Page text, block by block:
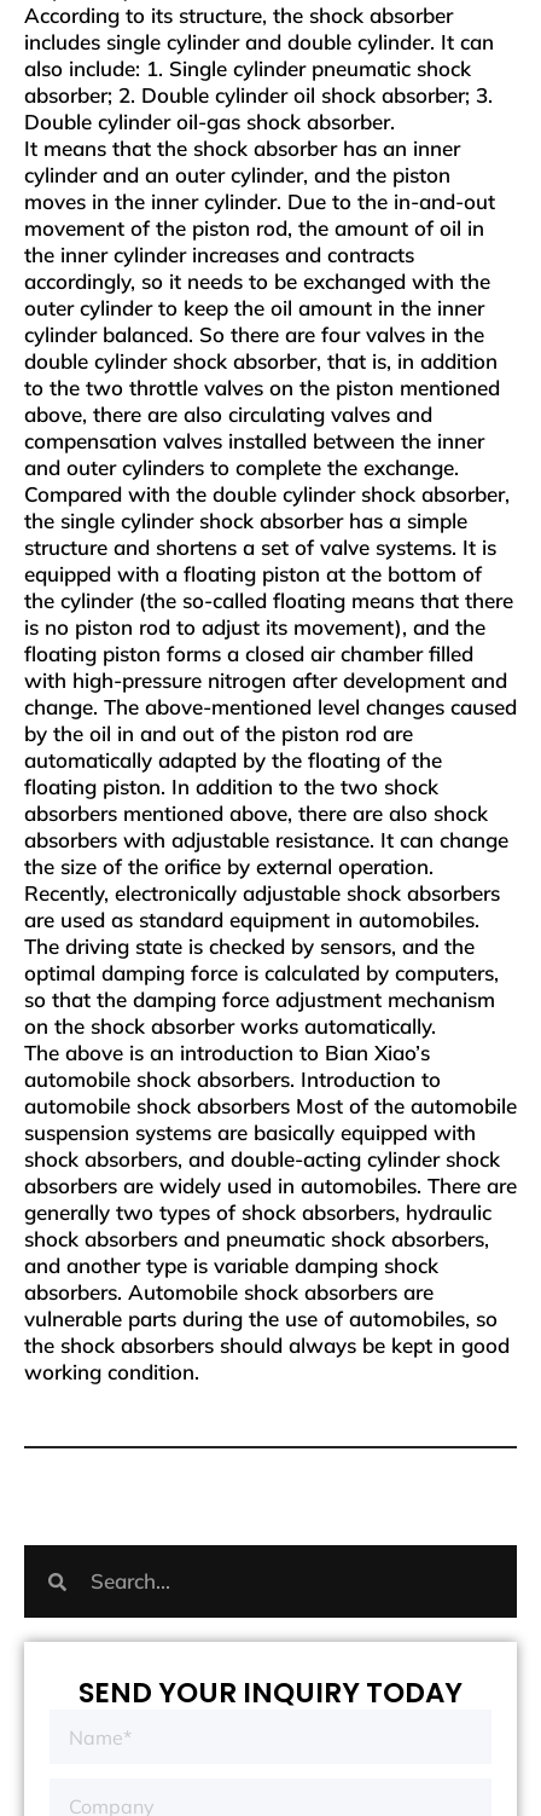
According to its structure, the shock absorber
includes single cylinder and double cylinder. It can
also include: 1. Single cylinder pneumatic shock
absorber; 2. Double cylinder oil shock absorber; 3.
Double cylinder oil-gas shock absorber.
It means that the shock absorber has an inner
cylinder and an outer cylinder, and the piston
moves in the inner cylinder. Due to the in-and-out
movement of the piston rod, the amount of oil in
the inner cylinder increases and contracts
accordingly, so it needs to be exchanged with the
outer cylinder to keep the oil amount in the inner
cylinder balanced. So there are four valves in the
double cylinder shock absorber, that is, in addition
to the two throttle valves on the piston mentioned
above, there are also circulating valves and
compensation valves installed between the inner
and outer cylinders to complete the exchange.
Compared with the double cylinder shock absorber,
the single cylinder shock absorber has a simple
structure and shortens a set of valve systems. It is
equipped with a floating piston at the bottom of
the cylinder (the so-called floating means that there
is no piston rod to adjust its movement), and the
floating piston forms a closed air chamber filled
with high-pressure nitrogen after development and
change. The above-mentioned level changes caused
by the oil in and out of the piston rod are
automatically adapted by the floating of the
floating piston. In addition to the two shock
absorbers mentioned above, there are also shock
absorbers with adjustable resistance. It can change
the size of the orifice by external operation.
Recently, electronically adjustable shock absorbers
are used as standard equipment in automobiles.
The driving state is checked by sensors, and the
optimal damping force is calculated by computers,
so that the damping force adjustment mechanism
on the shock absorber works automatically.
The above is an introduction to Bian Xiao’s
automobile shock absorbers. Introduction to
automobile shock absorbers Most of the automobile
suspension systems are basically equipped with
shock absorbers, and double-acting cylinder shock
absorbers are widely used in automobiles. There are
generally two types of shock absorbers, hydraulic
shock absorbers and pneumatic shock absorbers,
and another type is variable damping shock
absorbers. Automobile shock absorbers are
vulnerable parts during the use of automobiles, so
the shock absorbers should always be kept in good
working condition.
SEND YOUR INQUIRY TODAY